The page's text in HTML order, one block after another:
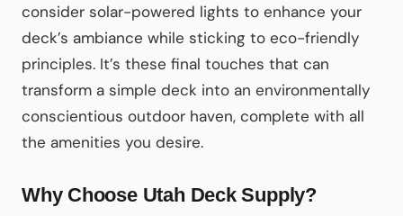
consider solar-powered lights to enhance your
deck’s ambiance while sticking to eco-friendly
principles. It’s these final touches that can
transform a simple deck into an environmentally
conscientious outdoor haven, complete with all
the amenities you desire.
Why Choose Utah Deck Supply?